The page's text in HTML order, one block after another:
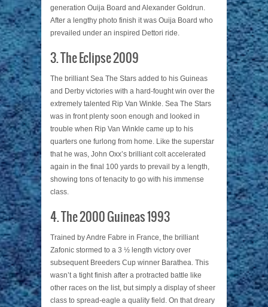
generation Ouija Board and Alexander Goldrun.
After a lengthy photo finish it was Ouija Board who
prevailed under an inspired Dettori ride.
3. The Eclipse 2009
The brilliant Sea The Stars added to his Guineas
and Derby victories with a hard-fought win over the
extremely talented Rip Van Winkle. Sea The Stars
was in front plenty soon enough and looked in
trouble when Rip Van Winkle came up to his
quarters one furlong from home. Like the superstar
that he was, John Oxx’s brilliant colt accelerated
again in the final 100 yards to prevail by a length,
showing tons of tenacity to go with his immense
class.
4. The 2000 Guineas 1993
Trained by Andre Fabre in France, the brilliant
Zafonic stormed to a 3 ½ length victory over
subsequent Breeders Cup winner Barathea. This
wasn’t a tight finish after a protracted battle like
other races on the list, but simply a display of sheer
class to spread-eagle a quality field. On that dreary